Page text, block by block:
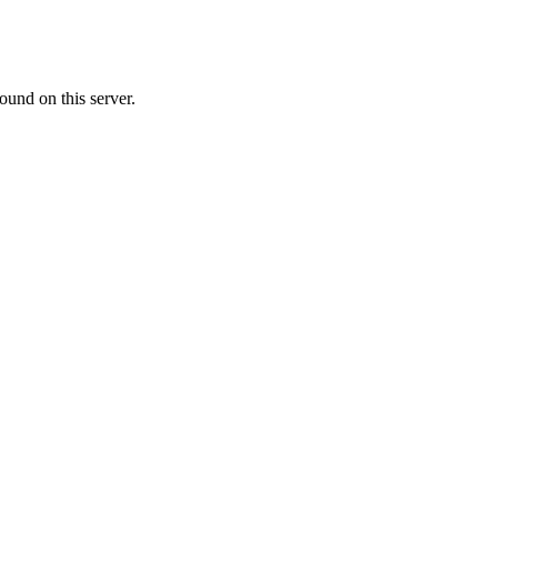
on this server.